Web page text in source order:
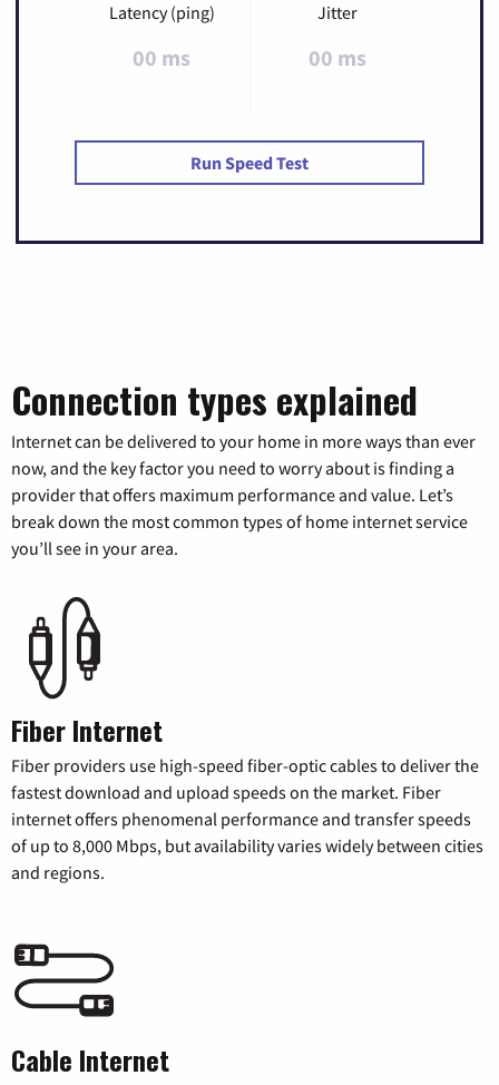
Latency (ping)
00 ms
Jitter
00 ms
Run Speed Test
Connection types explained
Internet can be delivered to your home in more ways than ever
now, and the key factor you need to worry about is finding a
provider that offers maximum performance and value. Let’s
break down the most common types of home internet service
you’ll see in your area.
Fiber Internet
Fiber providers use high-speed fiber-optic cables to deliver the
fastest download and upload speeds on the market. Fiber
internet offers phenomenal performance and transfer speeds
of up to 8,000 Mbps, but availability varies widely between cities
and regions.
Cable Internet